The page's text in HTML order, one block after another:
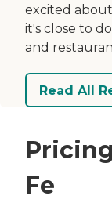
excited
it's close to
and
Read All
Fe